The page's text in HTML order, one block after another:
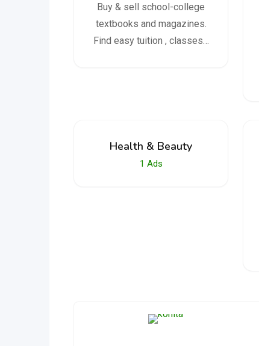
Buy & sell school-college
textbooks and magazines.
Find easy tuition , classes…
Health & Beauty
1 Ads